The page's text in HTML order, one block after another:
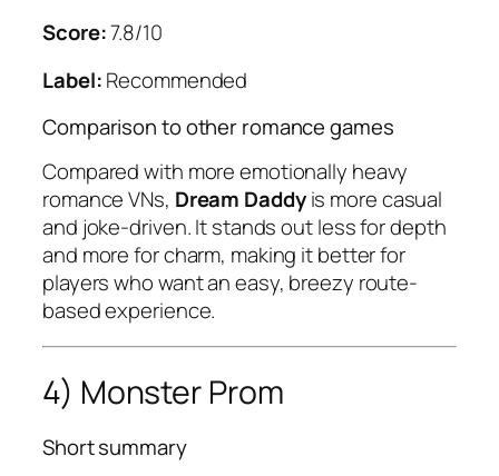
Score:7.8/10
Label:Recommended
Comparison to other romance games
Compared with more emotionally heavy
romance VNs, Dream Daddyis more casual
and joke-driven. It stands out less for depth
and more for charm, making it better for
players who want an easy, breezy route-
based experience.
4) Monster Prom
Short summary